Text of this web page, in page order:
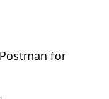
for